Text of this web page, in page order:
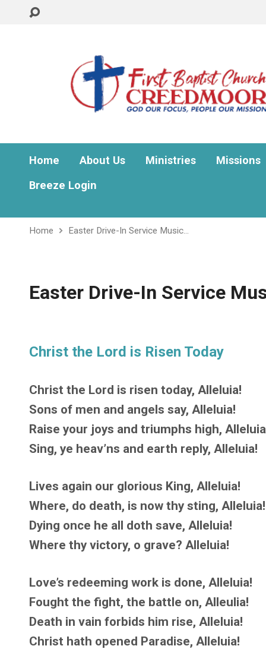
Home About Us Ministries
Missions
Breeze Login
Home Easter Drive-In Service Music…
Easter Drive-In Service
Christ the Lord is Risen Today
Christ the Lord is risen today, Alleluia!
Sons of men and angels say, Alleluia!
Raise your joys and triumphs high,
Sing, ye heav’ns and earth reply, Alleluia!
Lives again our glorious King, Alleluia!
Where, do death, is now thy sting, Alleluia!
Dying once he all doth save, Alleluia!
Where thy victory, o grave? Alleluia!
Love’s redeeming work is done, Alleluia!
Fought the fight, the battle on, Alleulia!
Death in vain forbids him rise, Alleluia!
Christ hath opened Paradise, Alleluia!